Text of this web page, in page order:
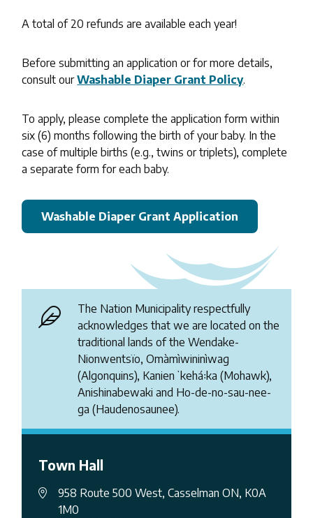
A total of 20 refunds are available each year!
Before submitting an application or for more details,
consult ourWashable Diaper Grant Policy.
To apply, please complete the application form within
six (6) months following the birth of your baby. In the
case of multiple births (e.g., twins or triplets), complete
a separate form for each baby.
Washable Diaper Grant Application
The Nation Municipality respectfully
acknowledges that we are located on the
traditional lands of the Wendake-
Nionwentsïo, Omàmìwininìwag
(Algonquins), Kanienʼkehá꞉ka (Mohawk),
Anishinabewaki and Ho-de-no-sau-nee-
ga (Haudenosaunee).
Town Hall
958 Route 500 West, Casselman ON, K0A
1M0